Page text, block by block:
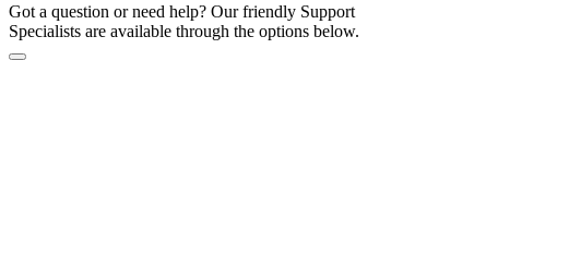
Got a question or need help? Our friendly Support
Specialists are available through the options below.